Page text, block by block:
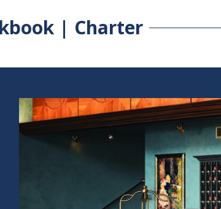
| Charter